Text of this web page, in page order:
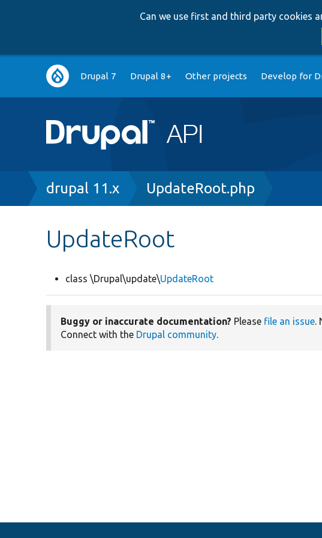
Can we use first and third party cookies
Main
navigation
Drupal 7 Drupal 8+ Other projects Develop for
Breadcrumb
drupal 11.x UpdateRoot.php
UpdateRoot
class \Drupal\update\UpdateRoot
Buggy or inaccurate documentation? Please file an issue.
Connect with the Drupal community.